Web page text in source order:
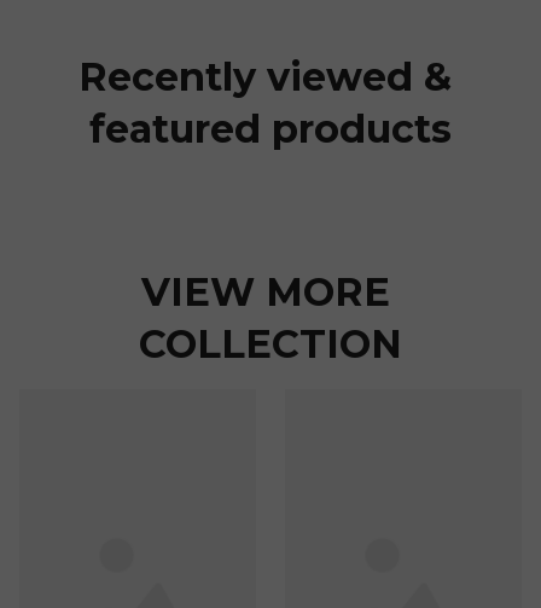
Recently viewed &
featured products
VIEW MORE
COLLECTION